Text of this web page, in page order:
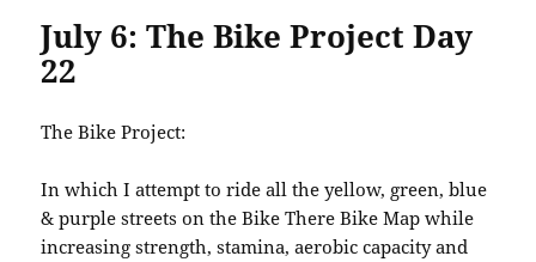
July 6: The Bike Project Day
22
The Bike Project:
In which I attempt to ride all the yellow, green, blue
& purple streets on the Bike There Bike Map while
increasing strength, stamina, aerobic capacity and